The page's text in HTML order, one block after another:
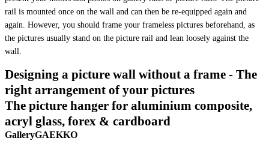
rail is mounted once on the wall and can then be re-equipped again and
again. However, you should frame your frameless pictures beforehand, as
the pictures usually stand on the picture rail and lean loosely against the
wall.
Designing a picture wall without a frame - The
right arrangement of your pictures
The picture hanger for aluminium composite,
acryl glass, forex & cardboard
GalleryGAEKKO